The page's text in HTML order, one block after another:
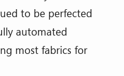
to be perfected
automated
most fabrics for